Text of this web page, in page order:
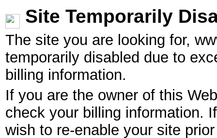
Site Temporarily
The site you are looking for,
temporarily disabled due to
billing information.
If you are the owner of this
check your billing information.
wish to re-enable your site